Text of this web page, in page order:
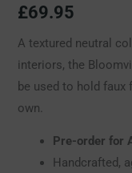
£69.95
A textured neutral
interiors, the
be used to hold
own.
Pre-order for
Handcrafted,